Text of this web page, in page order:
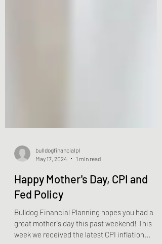
May 17, 2024
1 min read
Happy Mother's Day, CPI and
Fed Policy
Bulldog Financial Planning hopes you had a